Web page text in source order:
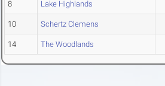
8 Lake Highlands
10 Schertz Clemens
14 The Woodlands